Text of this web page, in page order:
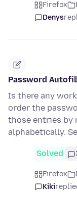
Firefox
Denys
Password
Is there any
order the
those entries by
alphabetically.
Solved
Firefox
Kiki